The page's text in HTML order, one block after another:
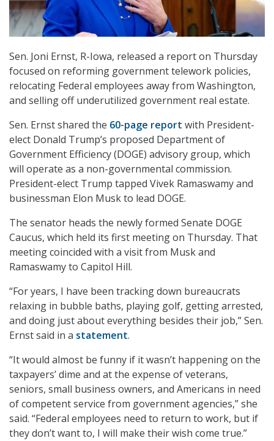
Sen. Joni Ernst, R-Iowa, released a report on Thursday
focused on reforming government telework policies,
relocating Federal employees away from Washington,
and selling off underutilized government real estate.
Sen. Ernst shared the 60-page report with President-
elect Donald Trump’s proposed Department of
Government Efficiency (DOGE) advisory group, which
will operate as a non-governmental commission.
President-elect Trump tapped Vivek Ramaswamy and
businessman Elon Musk to lead DOGE.
The senator heads the newly formed Senate DOGE
Caucus, which held its first meeting on Thursday. That
meeting coincided with a visit from Musk and
Ramaswamy to Capitol Hill.
“For years, I have been tracking down bureaucrats
relaxing in bubble baths, playing golf, getting arrested,
and doing just about everything besides their job,” Sen.
Ernst said in a statement.
“It would almost be funny if it wasn’t happening on the
taxpayers’ dime and at the expense of veterans,
seniors, small business owners, and Americans in need
of competent service from government agencies,” she
said. “Federal employees need to return to work, but if
they don’t want to, I will make their wish come true.”